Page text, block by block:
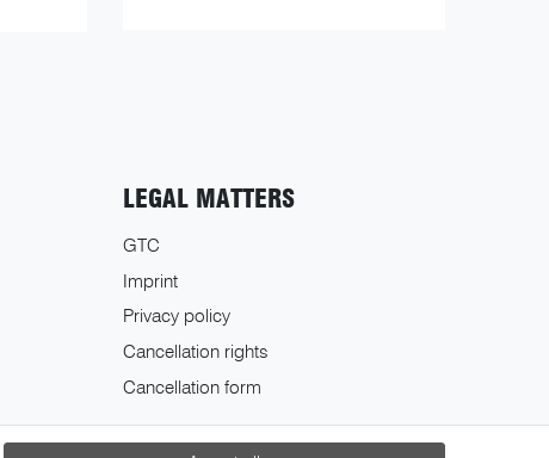
LEGAL MATTERS
GTC
Imprint
Privacy policy
Cancellation rights
Cancellation form